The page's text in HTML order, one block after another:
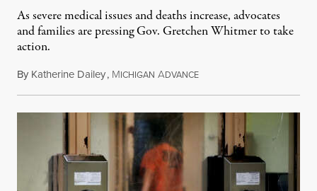
As severe medical issues and deaths increase, advocates
and families are pressing Gov. Gretchen Whitmer to take
action.
By Katherine Dailey, MICHIGAN ADVANCEAugust 1, 2026